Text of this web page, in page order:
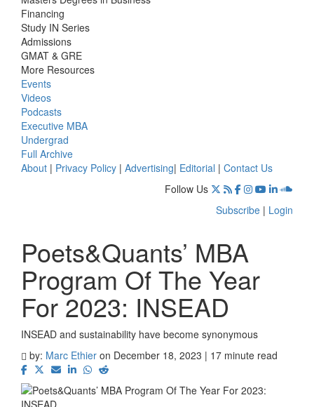
Financing
Study IN Series
Admissions
GMAT & GRE
More Resources
Events
Videos
Podcasts
Executive MBA
Undergrad
Full Archive
About | Privacy Policy | Advertising| Editorial | Contact Us
Follow Us
Subscribe | Login
Poets&Quants’ MBA
Program Of The Year
For 2023: INSEAD
INSEAD and sustainability have become synonymous
by: Marc Ethier on December 18, 2023 | 17 minute read